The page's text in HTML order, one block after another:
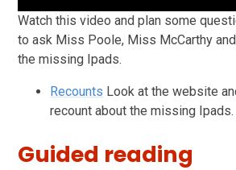
Watch this video and plan some
to ask Miss Poole, Miss McCarthy
the missing Ipads.
Recounts Look at the website
recount about the missing Ipads.
Guided reading